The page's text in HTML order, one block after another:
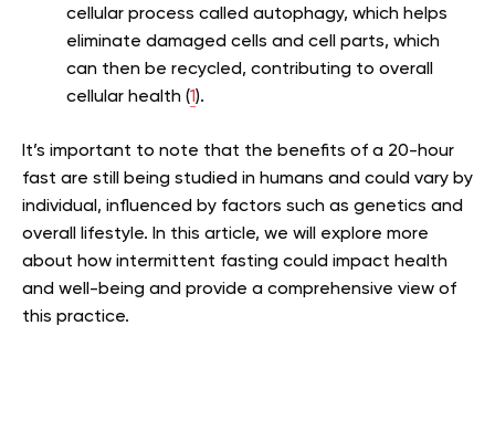
cellular process called autophagy, which helps
eliminate damaged cells and cell parts, which
can then be recycled, contributing to overall
cellular health (1).
It’s important to note that the benefits of a 20-hour
fast are still being studied in humans and could vary by
individual, influenced by factors such as genetics and
overall lifestyle. In this article, we will explore more
about how intermittent fasting could impact health
and well-being and provide a comprehensive view of
this practice.